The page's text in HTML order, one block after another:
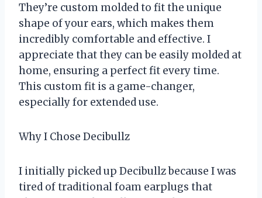
They’re custom molded to fit the unique
shape of your ears, which makes them
incredibly comfortable and effective. I
appreciate that they can be easily molded at
home, ensuring a perfect fit every time.
This custom fit is a game-changer,
especially for extended use.
Why I Chose Decibullz
I initially picked up Decibullz because I was
tired of traditional foam earplugs that